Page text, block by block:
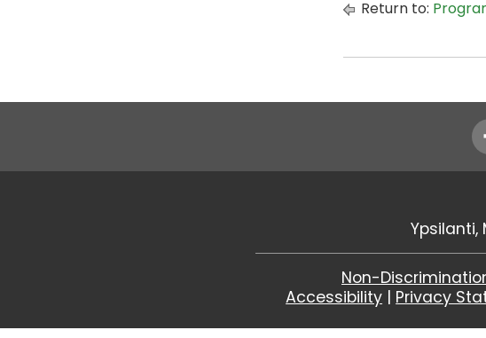
Return to:
Ypsilanti,
Non-
Accessibility | Privacy